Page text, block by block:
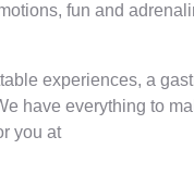
fun and
experiences, a
have everything to
you at